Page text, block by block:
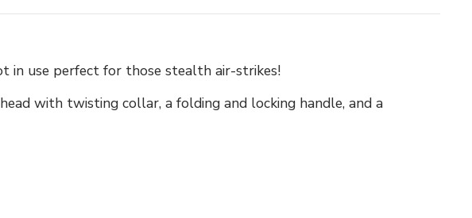
in use perfect for those stealth air-strikes!
with twisting collar, a folding and locking handle, and a